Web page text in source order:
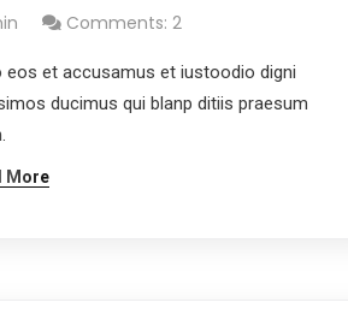
Comments: 2
eos et accusamus et iustoodio digni
ducimus qui blanp ditiis praesum
More